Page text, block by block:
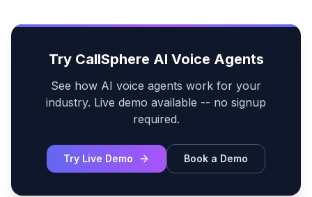
Try CallSphere AI Voice Agents
See how AI voice agents work for your
industry. Live demo available -- no signup
required.
Try Live Demo Book a Demo